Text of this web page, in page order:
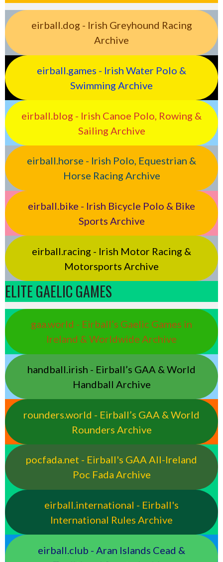
eirball.dog - Irish Greyhound Racing
Archive
eirball.games - Irish Water Polo &
Swimming Archive
eirball.blog - Irish Canoe Polo, Rowing &
Sailing Archive
eirball.horse - Irish Polo, Equestrian &
Horse Racing Archive
eirball.bike - Irish Bicycle Polo & Bike
Sports Archive
eirball.racing - Irish Motor Racing &
Motorsports Archive
ELITE GAELIC GAMES
gaa.world - Eirball’s Gaelic Games in
Ireland & Worldwide Archive
handball.irish - Eirball’s GAA & World
Handball Archive
rounders.world - Eirball’s GAA & World
Rounders Archive
pocfada.net - Eirball's GAA All-Ireland
Poc Fada Archive
eirball.international - Eirball's
International Rules Archive
eirball.club - Aran Islands Cead &